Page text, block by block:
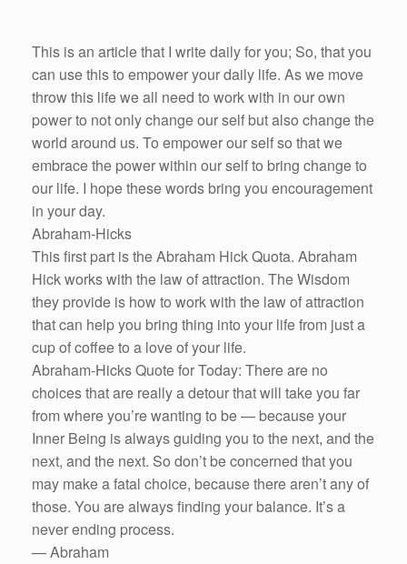
This is an article that I write daily for you; So, that you
can use this to empower your daily life. As we move
throw this life we all need to work with in our own
power to not only change our self but also change the
world around us. To empower our self so that we
embrace the power within our self to bring change to
our life. I hope these words bring you encouragement
in your day.
Abraham-Hicks
This first part is the Abraham Hick Quota. Abraham
Hick works with the law of attraction. The Wisdom
they provide is how to work with the law of attraction
that can help you bring thing into your life from just a
cup of coffee to a love of your life.
Abraham-Hicks Quote for Today: There are no
choices that are really a detour that will take you far
from where you’re wanting to be — because your
Inner Being is always guiding you to the next, and the
next, and the next. So don’t be concerned that you
may make a fatal choice, because there aren’t any of
those. You are always finding your balance. It’s a
never ending process.
— Abraham